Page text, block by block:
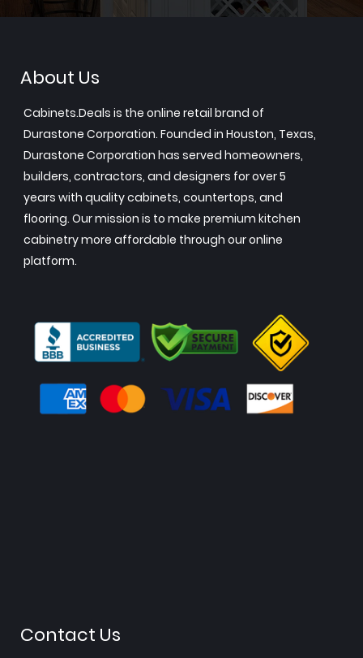
About Us
Cabinets.Deals is the online retail brand of
Durastone Corporation. Founded in Houston, Texas,
Durastone Corporation has served homeowners,
builders, contractors, and designers for over 5
years with quality cabinets, countertops, and
flooring. Our mission is to make premium kitchen
cabinetry more affordable through our online
platform.
Contact Us